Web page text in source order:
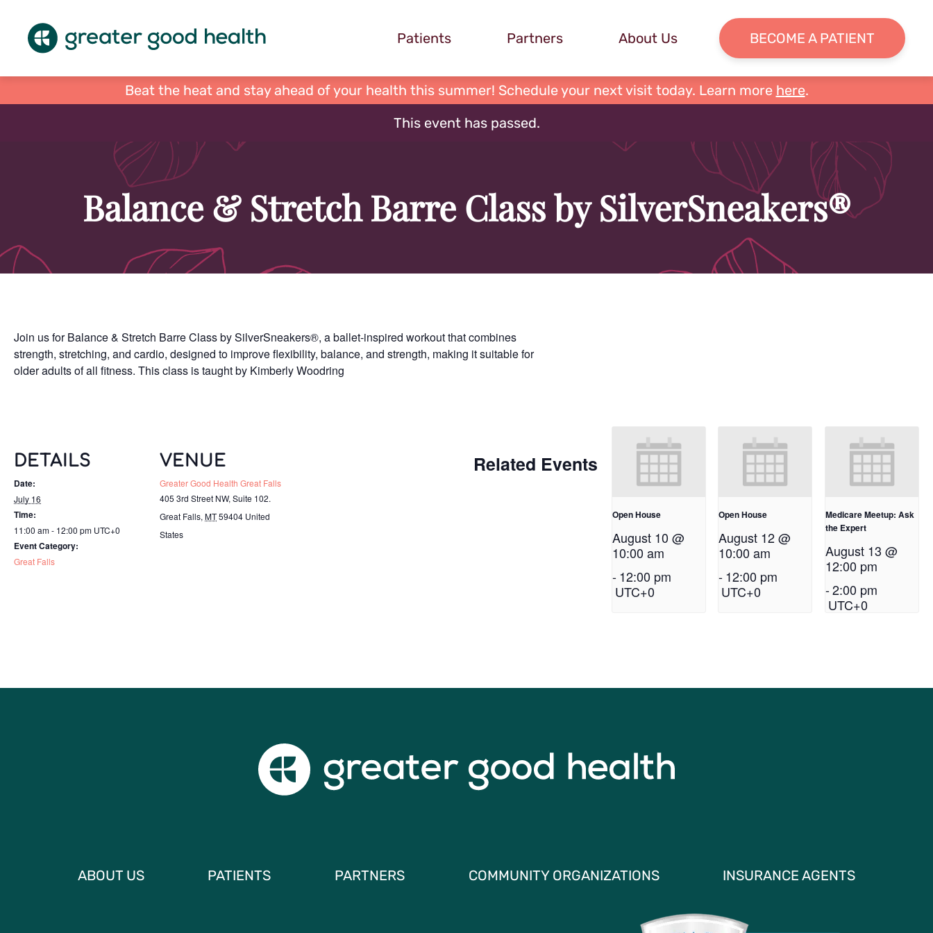
Patients Partners About Us BECOME A PATIENT
Beat the heat and stay ahead of your health this summer! Schedule your next visit today. Learn more here.
This event has passed.
Balance & Stretch Barre Class by SilverSneakers®
Join us for Balance & Stretch Barre Class by SilverSneakers®, a ballet-inspired workout that combines
strength, stretching, and cardio, designed to improve flexibility, balance, and strength, making it suitable for
older adults of all fitness. This class is taught by Kimberly Woodring
DETAILS
Date:
July 16
Time:
11:00 am - 12:00 pm UTC+0
Event Category:
Great Falls
VENUE
Greater Good Health Great Falls
405 3rd Street NW, Suite 102.
Great Falls, MT59404 United
States
Related Events
Open House
August 10 @
10:00 am
- 12:00 pm
UTC+0
Open House
August 12 @
10:00 am
-12:00 pm
UTC+0
Medicare Meetup: Ask
the Expert
August 13 @
12:00 pm
-2:00 pm
UTC+0
ABOUT US PATIENTS PARTNERS COMMUNITY ORGANIZATIONS INSURANCE AGENTS